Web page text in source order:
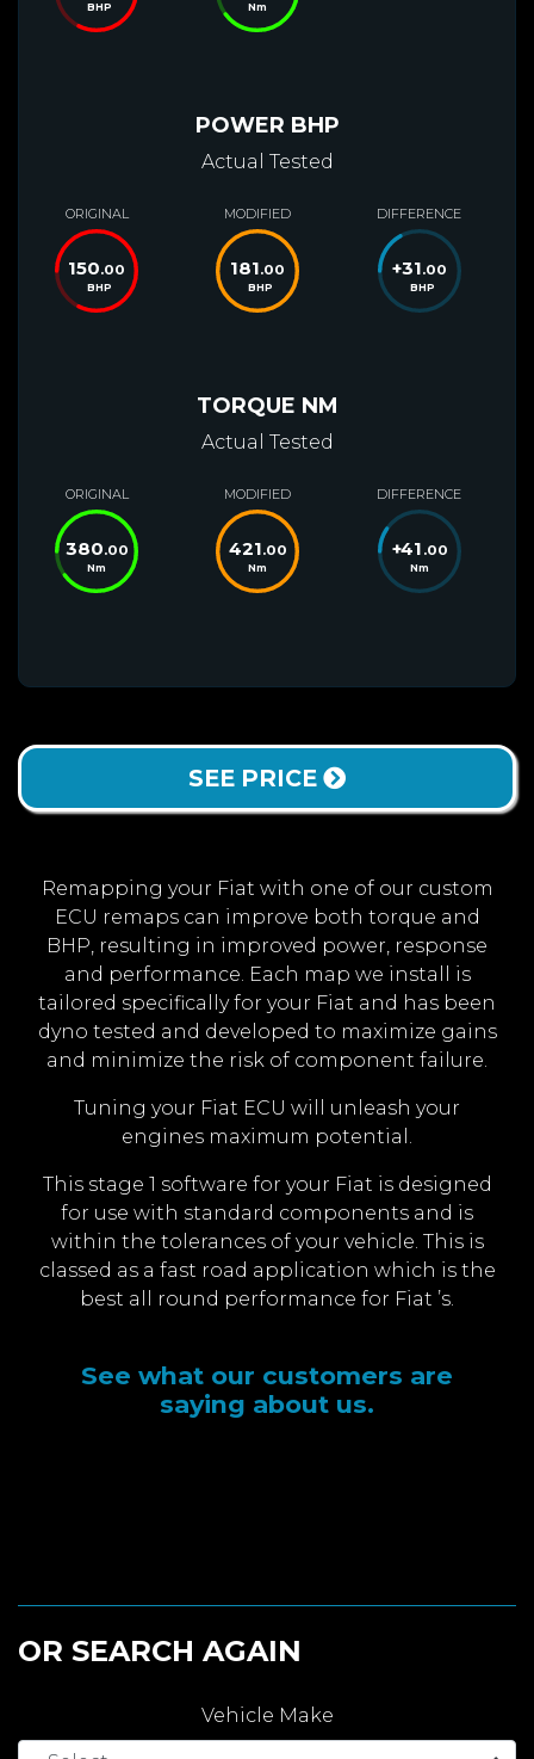
BHP Nm
POWER BHP
Actual Tested
ORIGINAL
150.00
BHP
MODIFIED
181.00
BHP
DIFFERENCE
+31.00
BHP
TORQUE NM
Actual Tested
ORIGINAL
380.00
Nm
MODIFIED
421.00
Nm
DIFFERENCE
+41 .00
Nm
SEE PRICE
Remapping your Fiat with one of our custom
ECU remaps can improve both torque and
BHP, resulting in improved power, response
and performance. Each map we install is
tailored specifically for your Fiat and has been
dyno tested and developed to maximize gains
and minimize the risk of component failure.
Tuning your Fiat ECU will unleash your
engines maximum potential.
This stage 1 software for your Fiat is designed
for use with standard components and is
within the tolerances of your vehicle. This is
classed as a fast road application which is the
best all round performance for Fiat ’s.
See what our customers are
saying about us.
OR SEARCH AGAIN
Vehicle Make